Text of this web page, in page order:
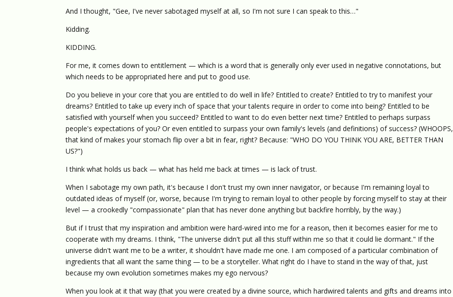
And I thought, "Gee, I've never sabotaged myself at all, so I'm not sure I can speak to this…"
Kidding.
KIDDING.
For me, it comes down to entitlement — which is a word that is generally only ever used in negative connotations, but
which needs to be appropriated here and put to good use.
Do you believe in your core that you are entitled to do well in life? Entitled to create? Entitled to try to manifest your
dreams? Entitled to take up every inch of space that your talents require in order to come into being? Entitled to be
satisfied with yourself when you succeed? Entitled to want to do even better next time? Entitled to perhaps surpass
people's expectations of you? Or even entitled to surpass your own family's levels (and definitions) of success? (WHOOPS,
that kind of makes your stomach flip over a bit in fear, right? Because: "WHO DO YOU THINK YOU ARE, BETTER THAN
US?")
I think what holds us back — what has held me back at times — is lack of trust.
When I sabotage my own path, it's because I don't trust my own inner navigator, or because I'm remaining loyal to
outdated ideas of myself (or, worse, because I'm trying to remain loyal to other people by forcing myself to stay at their
level — a crookedly "compassionate" plan that has never done anything but backfire horribly, by the way.)
But if I trust that my inspiration and ambition were hard-wired into me for a reason, then it becomes easier for me to
cooperate with my dreams. I think, "The universe didn't put all this stuff within me so that it could lie dormant." If the
universe didn't want me to be a writer, it shouldn't have made me one. I am composed of a particular combination of
ingredients that all want the same thing — to be a storyteller. What right do I have to stand in the way of that, just
because my own evolution sometimes makes my ego nervous?
When you look at it that way (that you were created by a divine source, which hardwired talents and gifts and dreams into